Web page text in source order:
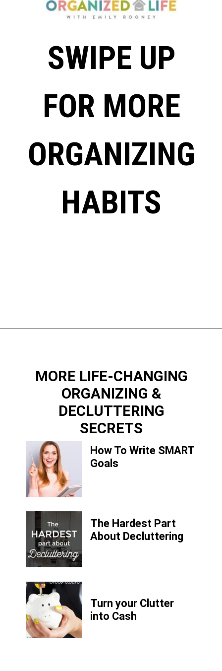
SWIPE UP
FOR MORE
ORGANIZING
HABITS
MORE LIFE-CHANGING
ORGANIZING &
DECLUTTERING
SECRETS
How To Write SMART
Goals
The Hardest Part
About Decluttering
Turn your Clutter
into Cash